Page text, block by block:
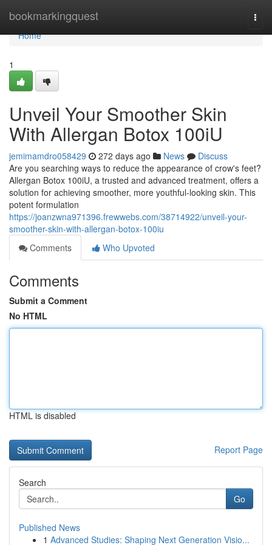
bookmarkingquest
Home
Home
1
Unveil Your Smoother Skin
With Allergan Botox 100iU
jemimamdro058429 272 days ago News
Discuss
Are you searching ways to reduce the appearance of crow's feet?
Allergan Botox 100iU, a trusted and advanced treatment, offers a
solution for achieving smoother, more youthful-looking skin. This
potent formulation
https://joanzwna971396.frewwebs.com/38714922/unveil-your-
smoother-skin-with-allergan-botox-100iu
Comments
Who Upvoted
Comments
Submit a Comment
No HTML
HTML is disabled
Report Page
Search
Go
Published News
1 Advanced Studies: Shaping Next Generation Visio...